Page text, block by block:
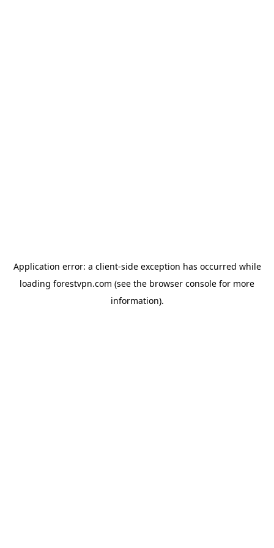
Application error: a client-side exception has occurred while
loading forestvpn.com (see the browser console for more
information).